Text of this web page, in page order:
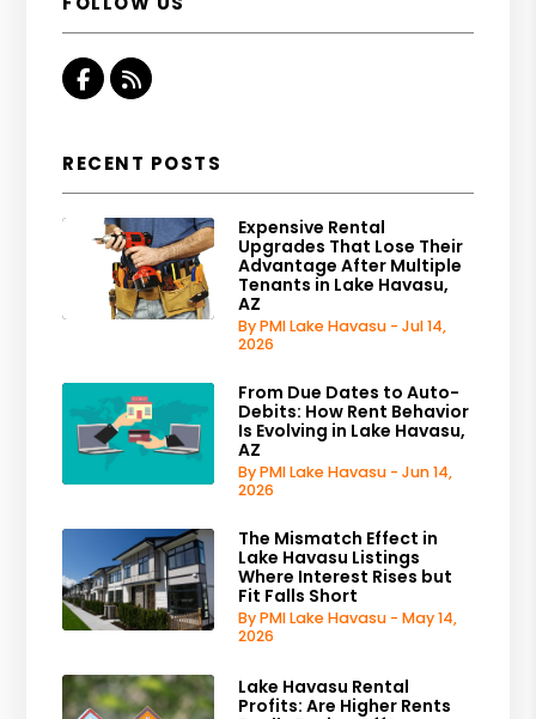
Facebook
RSS
RECENT POSTS
Expensive Rental
Upgrades That Lose Their
Advantage After Multiple
Tenants in Lake Havasu,
AZ
By PMI Lake Havasu - Jul 14,
2026
From Due Dates to Auto-
Debits: How Rent Behavior
Is Evolving in Lake Havasu,
AZ
By PMI Lake Havasu - Jun 14,
2026
The Mismatch Effect in
Lake Havasu Listings
Where Interest Rises but
Fit Falls Short
By PMI Lake Havasu - May 14,
2026
Lake Havasu Rental
Profits: Are Higher Rents